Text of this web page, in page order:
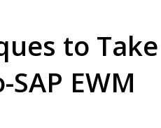
to Take
EWM